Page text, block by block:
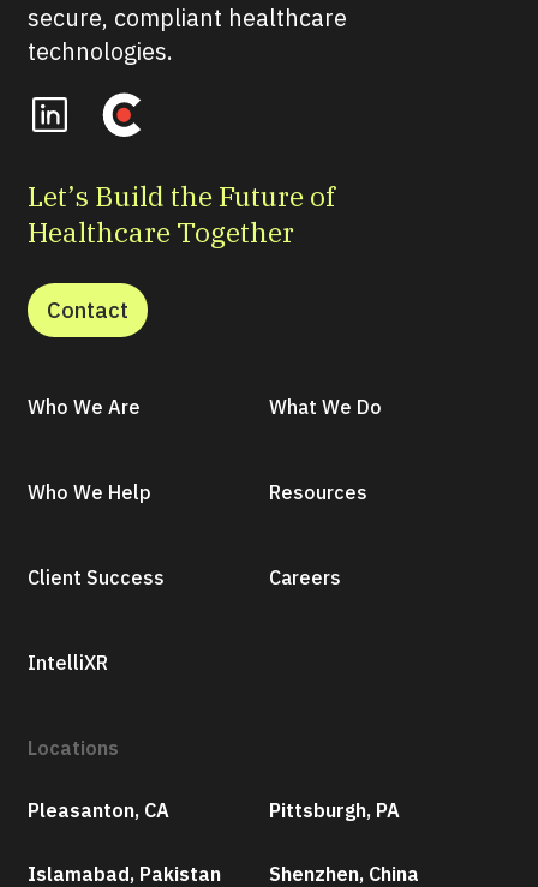
secure, compliant healthcare
technologies.
Let’s Build the Future of
Healthcare Together
Contact
Who We Are
Who We Help
Client Success
IntelliXR
What We Do
Resources
Careers
Locations
Pleasanton, CA Pittsburgh, PA
Islamabad, Pakistan Shenzhen, China